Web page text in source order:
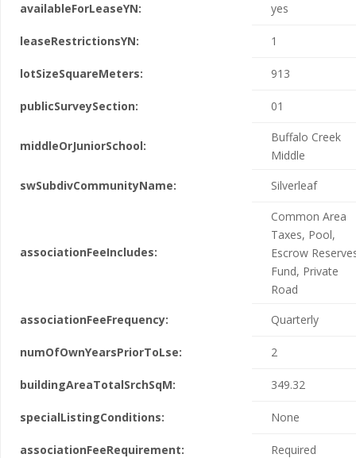
availableForLeaseYN:
yes
leaseRestrictionsYN: 1
lotSizeSquareMeters: 913
publicSurveySection: 01
middleOrJuniorSchool:
Buffalo Creek
Middle
swSubdivCommunityName:
Silverleaf
associationFeeIncludes:
Common Area
Taxes, Pool,
Escrow
Fund, Private
Road
associationFeeFrequency:
Quarterly
numOfOwnYearsPriorToLse: 2
buildingAreaTotalSrchSqM: 349.32
specialListingConditions: None
associationFeeRequirement: Required